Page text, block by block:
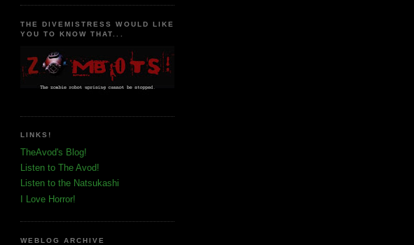
THE DIVEMISTRESS WOULD LIKE
YOU TO KNOW THAT...
LINKS!
TheAvod's Blog!
Listen to The Avod!
Listen to the Natsukashi
I Love Horror!
WEBLOG ARCHIVE